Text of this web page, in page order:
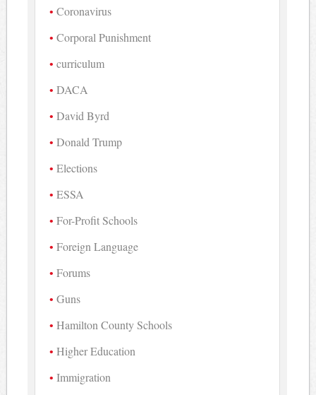
Coronavirus
Corporal Punishment
curriculum
DACA
David Byrd
Donald Trump
Elections
ESSA
For-Profit Schools
Foreign Language
Forums
Guns
Hamilton County Schools
Higher Education
Immigration